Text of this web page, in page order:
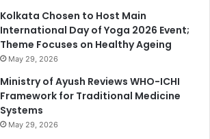
Kolkata Chosen to Host Main
International Day of Yoga 2026 Event;
Theme Focuses on Healthy Ageing
May 29, 2026
Ministry of Ayush Reviews WHO-ICHI
Framework for Traditional Medicine
Systems
May 29, 2026